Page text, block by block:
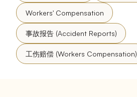
Workers' Compensation
事故报告 (Accident Reports)
工伤赔偿 (Workers Compensation)